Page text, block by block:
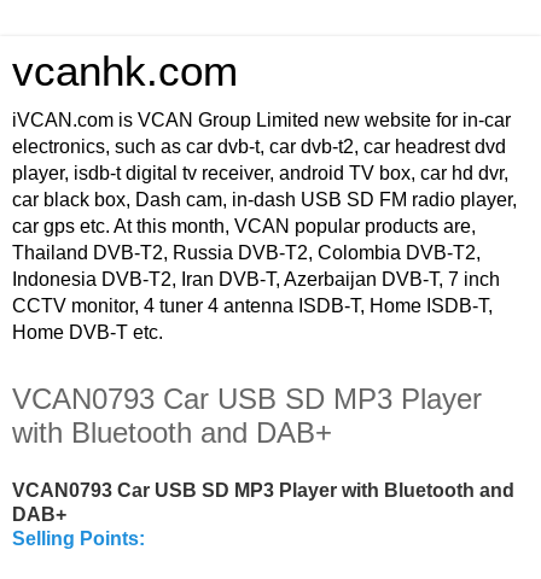
vcanhk.com
iVCAN.com is VCAN Group Limited new website for in-car
electronics, such as car dvb-t, car dvb-t2, car headrest dvd
player, isdb-t digital tv receiver, android TV box, car hd dvr,
car black box, Dash cam, in-dash USB SD FM radio player,
car gps etc. At this month, VCAN popular products are,
Thailand DVB-T2, Russia DVB-T2, Colombia DVB-T2,
Indonesia DVB-T2, Iran DVB-T, Azerbaijan DVB-T, 7 inch
CCTV monitor, 4 tuner 4 antenna ISDB-T, Home ISDB-T,
Home DVB-T etc.
VCAN0793 Car USB SD MP3 Player
with Bluetooth and DAB+
VCAN0793 Car USB SD MP3 Player with Bluetooth and
DAB+
Selling Points: